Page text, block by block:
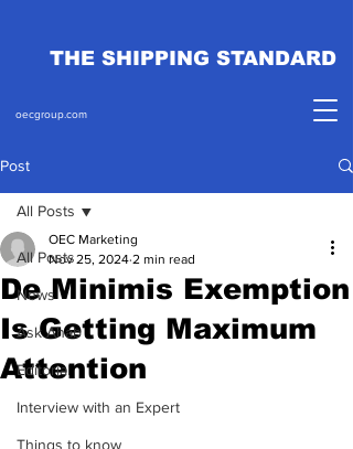
THE SHIPPING STANDARD
oecgroup.com
Post
All Posts
News
Ask Ahab
Editorial
Interview with an Expert
Things to know
All Posts
De Minimis Exemption
Is Getting Maximum
Attention
OEC Marketing
Nov 25, 2024 2 min read